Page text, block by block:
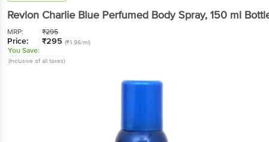
Revlon Charlie Blue Perfumed Body Spray, 150 ml
MRP: ₹295
Price: ₹295 (₹1.96/ml)
You Save:
(Inclusive of all taxes)